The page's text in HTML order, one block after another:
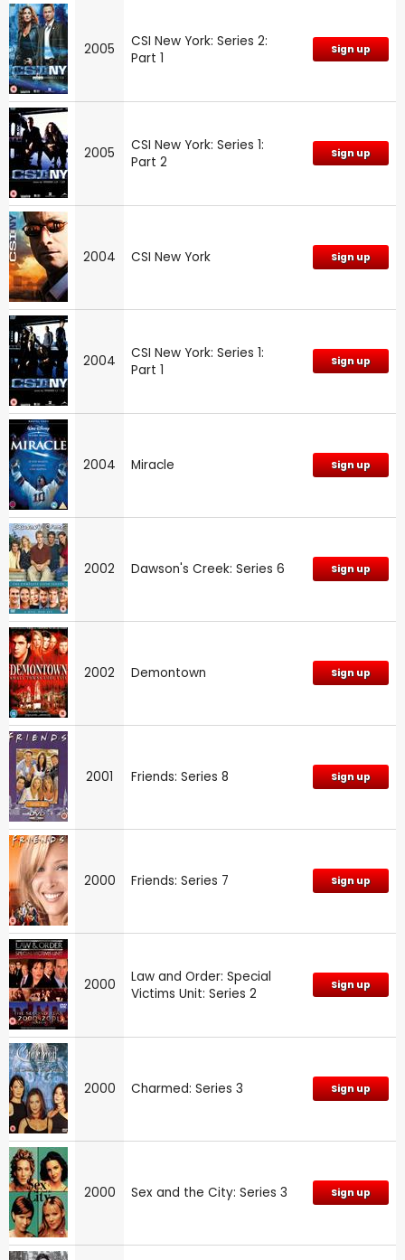
2005
CSI New York: Series 2:
Part 1
Sign up
2005
CSI New York: Series 1:
Part 2
Sign up
2004 CSI New York Sign up
2004
CSI New York: Series 1:
Part 1
Sign up
2004 Miracle Sign up
2002 Dawson's Creek: Series 6 Sign up
2002 Demontown Sign up
2001 Friends: Series 8 Sign up
2000 Friends: Series 7 Sign up
2000
Law and Order: Special
Victims Unit: Series 2
Sign up
2000 Charmed: Series 3 Sign up
2000 Sex and the City: Series 3 Sign up